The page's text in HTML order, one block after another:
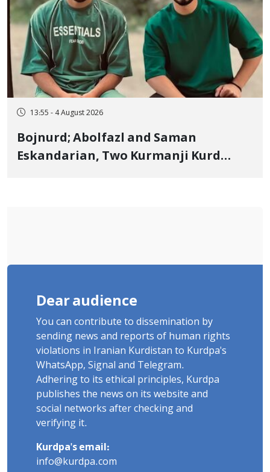
13:55 - 4 August 2026
Bojnurd; Abolfazl and Saman
Eskandarian, Two Kurmanji Kurd
Dear audience
You can contribute to dissemination by
sending news and reports of human rights
violations in Iranian Kurdistan to Kurdpa's
WhatsApp, Signal and Telegram.
Adhering to its ethical principles, Kurdpa
publishes the news on its website and
social networks after checking and
verifying it.
Kurdpa's email:
info@kurdpa.com